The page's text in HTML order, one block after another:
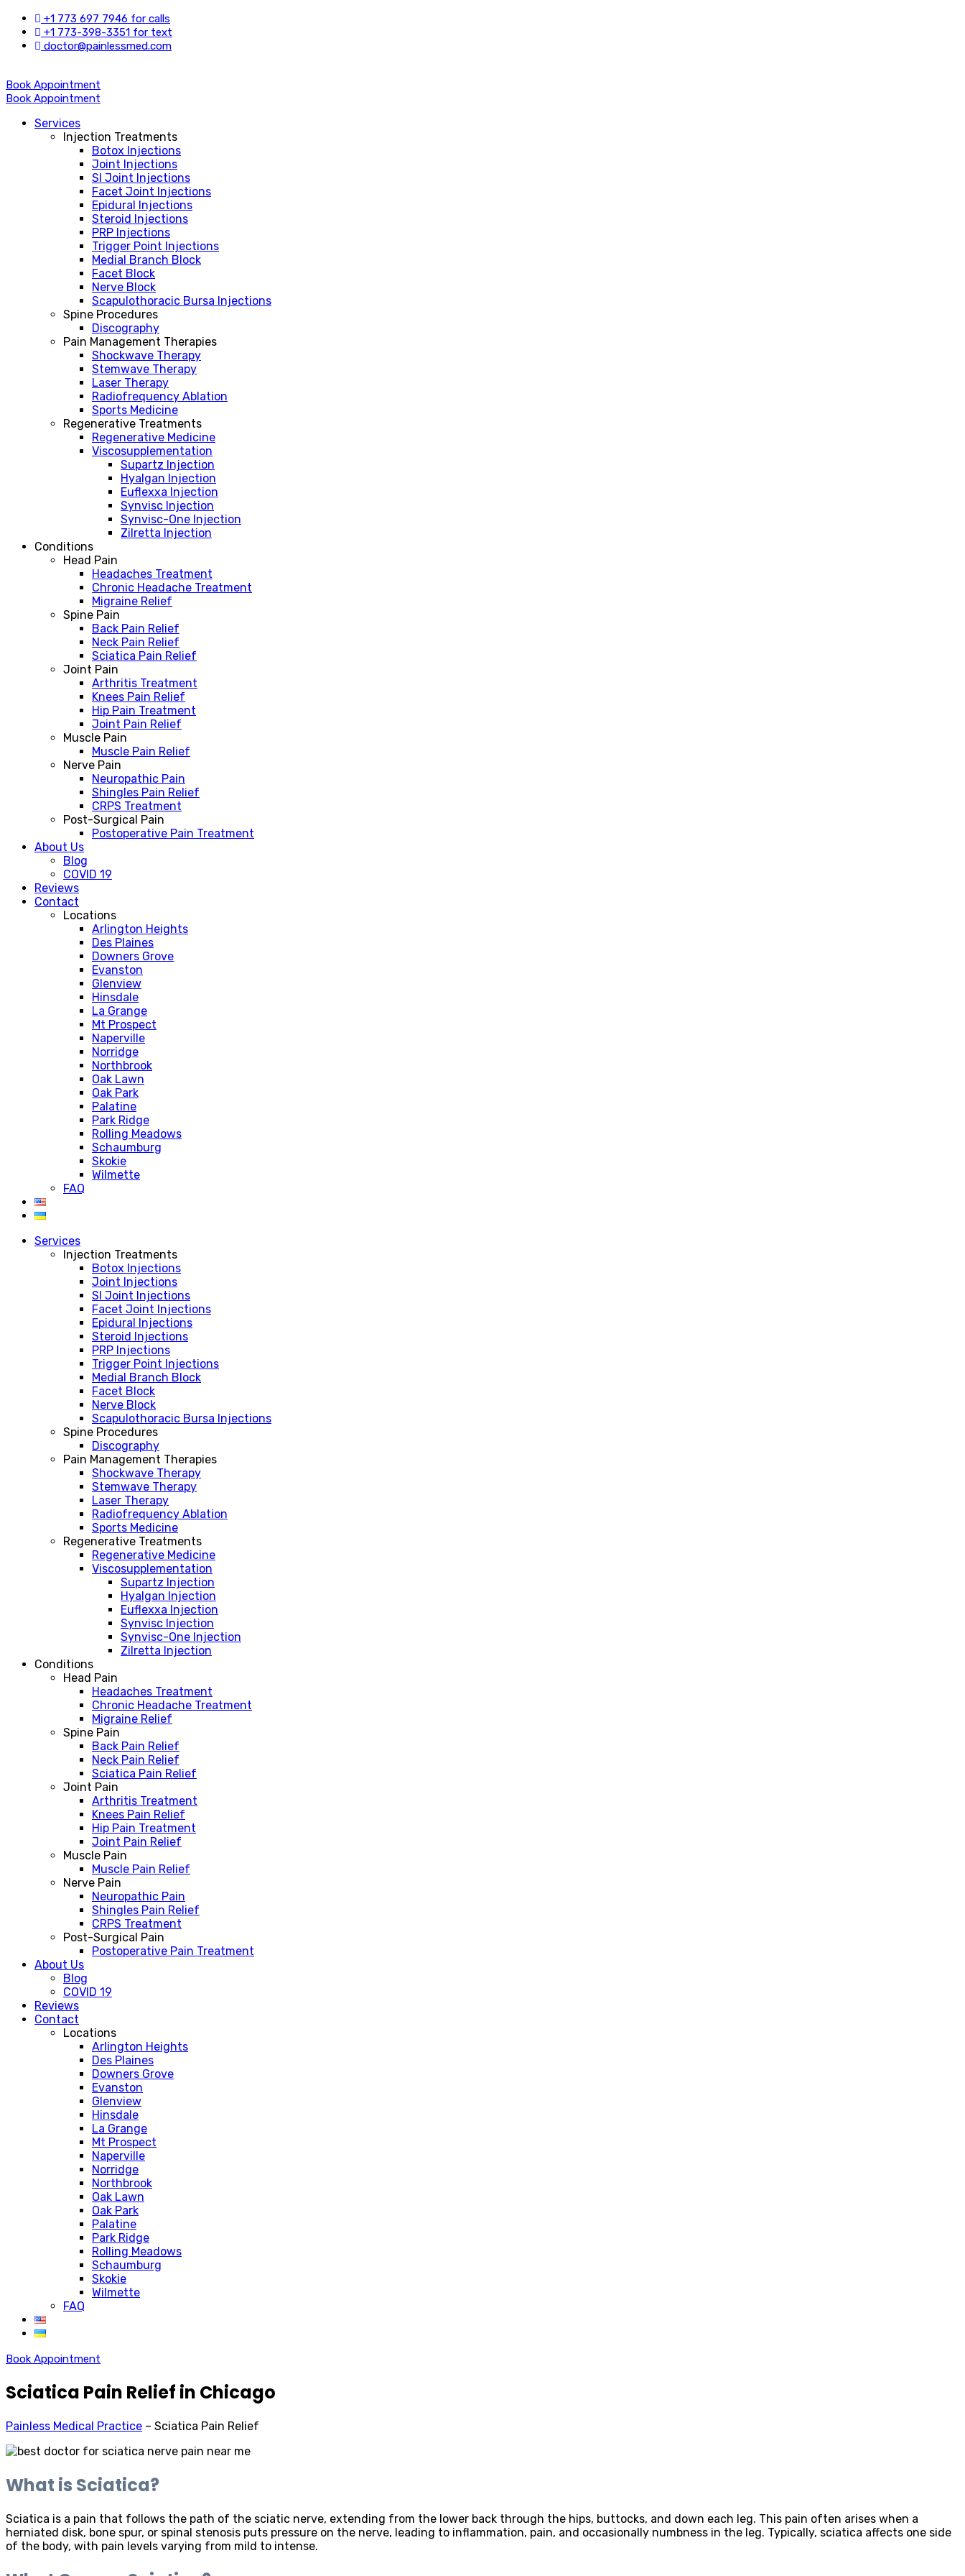
+1 773 697 7946 for calls
+1 773-398-3351 for text
doctor@painlessmed.com
Book Appointment
Book Appointment
Services
Injection Treatments
Botox Injections
Joint Injections
SI Joint Injections
Facet Joint Injections
Epidural Injections
Steroid Injections
PRP Injections
Trigger Point Injections
Medial Branch Block
Facet Block
Nerve Block
Scapulothoracic Bursa Injections
Spine Procedures
Discography
Pain Management Therapies
Shockwave Therapy
Stemwave Therapy
Laser Therapy
Radiofrequency Ablation
Sports Medicine
Regenerative Treatments
Regenerative Medicine
Viscosupplementation
Supartz Injection
Hyalgan Injection
Euflexxa Injection
Synvisc Injection
Synvisc-One Injection
Zilretta Injection
Conditions
Head Pain
Headaches Treatment
Chronic Headache Treatment
Migraine Relief
Spine Pain
Back Pain Relief
Neck Pain Relief
Sciatica Pain Relief
Joint Pain
Arthritis Treatment
Knees Pain Relief
Hip Pain Treatment
Joint Pain Relief
Muscle Pain
Muscle Pain Relief
Nerve Pain
Neuropathic Pain
Shingles Pain Relief
CRPS Treatment
Post-Surgical Pain
Postoperative Pain Treatment
About Us
Blog
COVID 19
Reviews
Contact
Locations
Arlington Heights
Des Plaines
Downers Grove
Evanston
Glenview
Hinsdale
La Grange
Mt Prospect
Naperville
Norridge
Northbrook
Oak Lawn
Oak Park
Palatine
Park Ridge
Rolling Meadows
Schaumburg
Skokie
Wilmette
FAQ
Services
Injection Treatments
Botox Injections
Joint Injections
SI Joint Injections
Facet Joint Injections
Epidural Injections
Steroid Injections
PRP Injections
Trigger Point Injections
Medial Branch Block
Facet Block
Nerve Block
Scapulothoracic Bursa Injections
Spine Procedures
Discography
Pain Management Therapies
Shockwave Therapy
Stemwave Therapy
Laser Therapy
Radiofrequency Ablation
Sports Medicine
Regenerative Treatments
Regenerative Medicine
Viscosupplementation
Supartz Injection
Hyalgan Injection
Euflexxa Injection
Synvisc Injection
Synvisc-One Injection
Zilretta Injection
Conditions
Head Pain
Headaches Treatment
Chronic Headache Treatment
Migraine Relief
Spine Pain
Back Pain Relief
Neck Pain Relief
Sciatica Pain Relief
Joint Pain
Arthritis Treatment
Knees Pain Relief
Hip Pain Treatment
Joint Pain Relief
Muscle Pain
Muscle Pain Relief
Nerve Pain
Neuropathic Pain
Shingles Pain Relief
CRPS Treatment
Post-Surgical Pain
Postoperative Pain Treatment
About Us
Blog
COVID 19
Reviews
Contact
Locations
Arlington Heights
Des Plaines
Downers Grove
Evanston
Glenview
Hinsdale
La Grange
Mt Prospect
Naperville
Norridge
Northbrook
Oak Lawn
Oak Park
Palatine
Park Ridge
Rolling Meadows
Schaumburg
Skokie
Wilmette
FAQ
Book Appointment
Sciatica Pain Relief in Chicago
Painless Medical Practice – Sciatica Pain Relief
What is Sciatica?
Sciatica is a pain that follows the path of the sciatic nerve, extending from the lower back through the hips, buttocks, and down each leg. This pain often arises when a
herniated disk, bone spur, or spinal stenosis puts pressure on the nerve, leading to inflammation, pain, and occasionally numbness in the leg. Typically, sciatica affects one side
of the body, with pain levels varying from mild to intense.